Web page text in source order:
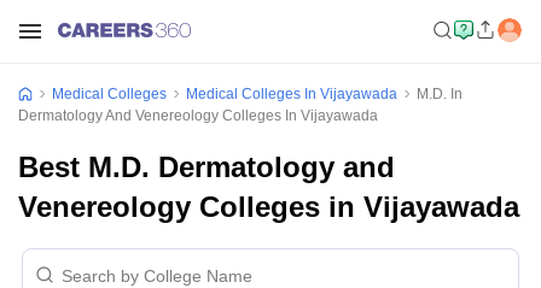
Medical Colleges Medical Colleges In Vijayawada
M.D. In
Dermatology And Venereology Colleges In Vijayawada
Best M.D. Dermatology and
Venereology Colleges in Vijayawada